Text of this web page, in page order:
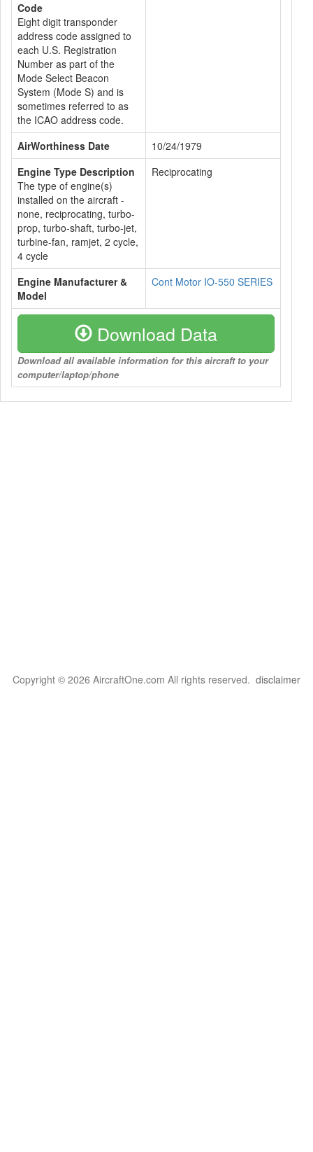
Code
Eight digit transponder
address code assigned to
each U.S. Registration
Number as part of the
Mode Select Beacon
System (Mode S) and is
sometimes referred to as
the ICAO address code.
AirWorthiness Date
10/24/1979
Engine Type Description
The type of engine(s)
installed on the aircraft -
none, reciprocating, turbo-
prop, turbo-shaft, turbo-jet,
turbine-fan, ramjet, 2 cycle,
4 cycle
Reciprocating
Engine Manufacturer &
Model
Cont Motor IO-550 SERIES
Download Data
Download all available information for this aircraft to your
computer/laptop/phone
Copyright © 2026 AircraftOne.com All rights reserved. disclaimer